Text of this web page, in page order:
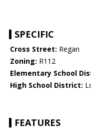
SPECIFIC
Cross Street: Regan
Zoning: R112
Elementary School
High School District:
FEATURES